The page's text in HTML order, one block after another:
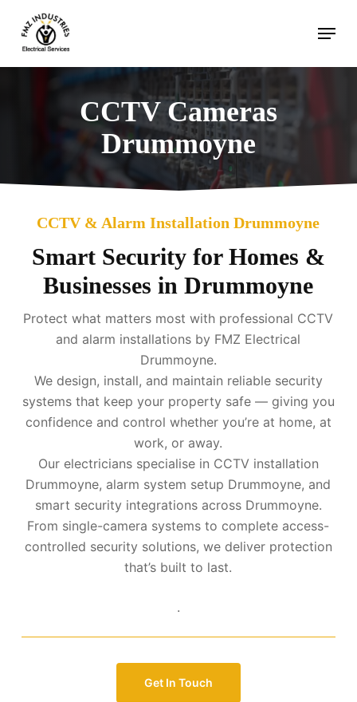
main
content
Menu
CCTV Cameras
Drummoyne
CCTV & Alarm Installation Drummoyne
Smart Security for Homes &
Businesses in Drummoyne
Protect what matters most with professional CCTV
and alarm installations by FMZ Electrical
Drummoyne.
We design, install, and maintain reliable security
systems that keep your property safe — giving you
confidence and control whether you’re at home, at
work, or away.
Our electricians specialise in CCTV installation
Drummoyne, alarm system setup Drummoyne, and
smart security integrations across Drummoyne.
From single-camera systems to complete access-
controlled security solutions, we deliver protection
that’s built to last.
.
Get In Touch